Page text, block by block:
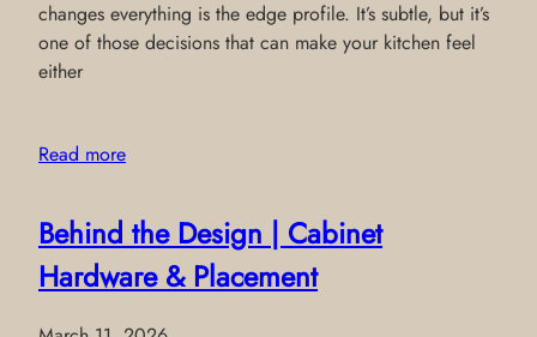
changes everything is the edge profile. It’s subtle, but it’s
one of those decisions that can make your kitchen feel
either
Read more
Behind the Design | Cabinet
Hardware & Placement